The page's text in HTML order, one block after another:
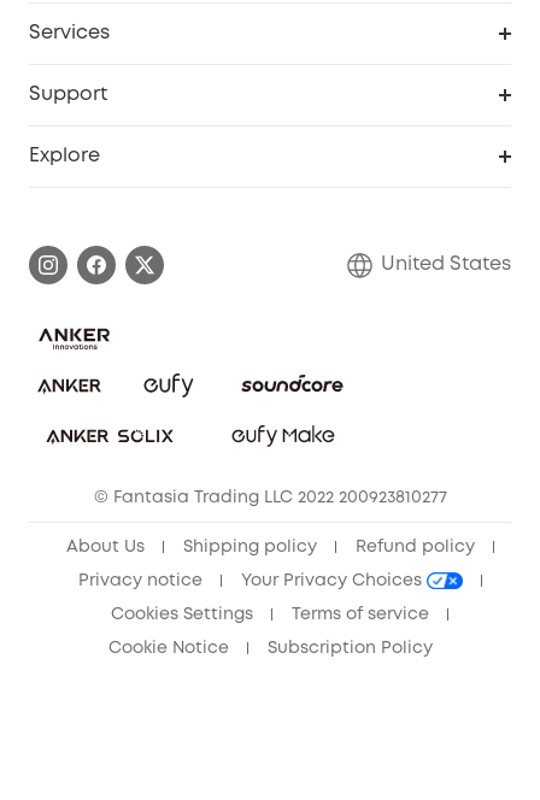
Officially Certified Refurbished Products
Myeufy Prizes
Save With Insurance
Services
Support
Download e-Manual
Explore
Blog
United States
© Fantasia Trading LLC 2022 200923810277
About Us Shipping policy Refund policy
Privacy notice Your Privacy Choices
Cookies Settings Terms of service
Cookie Notice Subscription Policy